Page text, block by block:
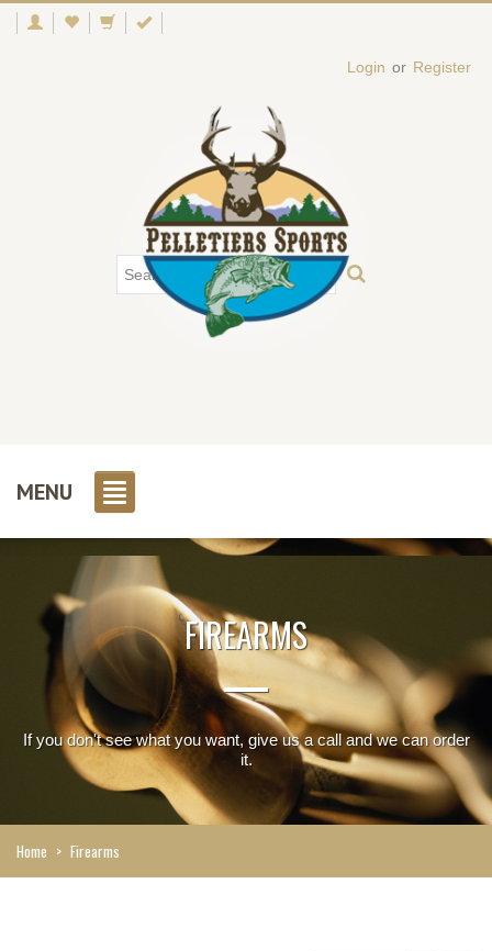
Login or Register
MENU
FIREARMS
If you don't see what you want, give us a call and we can order
it.
Home > Firearms